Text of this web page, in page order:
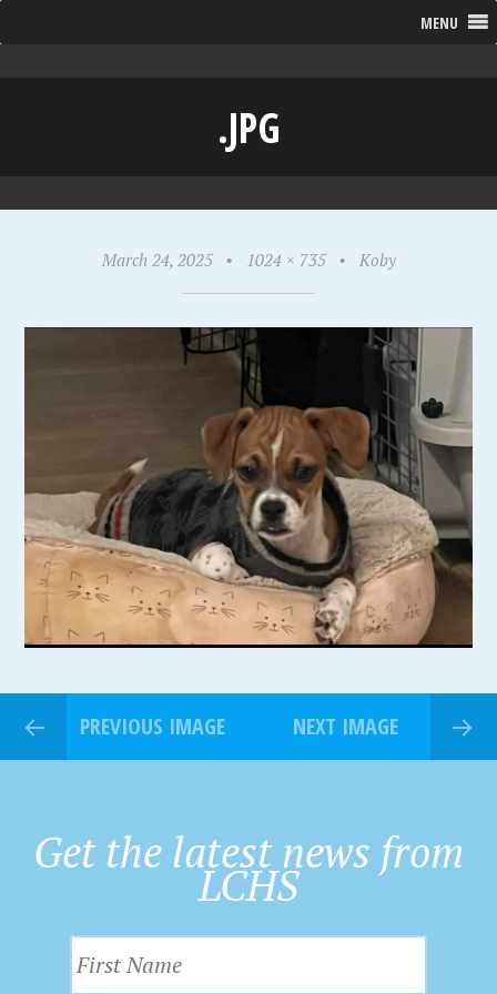
MENU
.JPG
March 24, 2025 • 1024 × 735 • Koby
PREVIOUS IMAGE NEXT IMAGE
Get the latest news from
LCHS
i